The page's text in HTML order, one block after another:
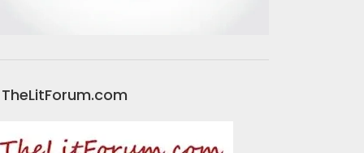
TheLitForum.com